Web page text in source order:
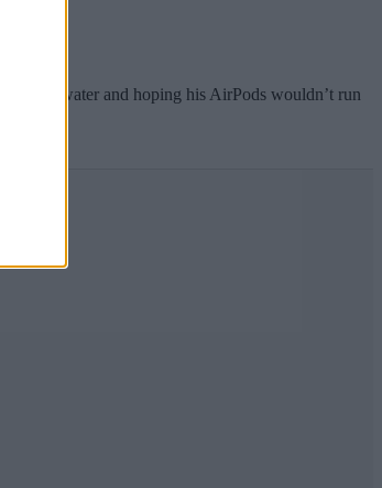
of water and hoping his AirPods wouldn’t run